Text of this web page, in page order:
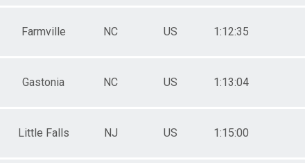
Farmville NC US 1:12:35
Gastonia NC US 1:13:04
Little Falls NJ US 1:15:00